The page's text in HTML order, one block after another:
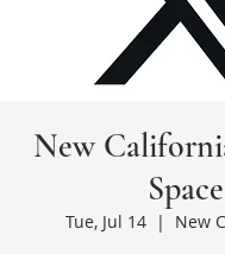
New
Tue, Jul 14
  |
New